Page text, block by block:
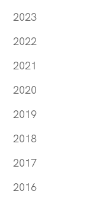
2023
2022
2021
2020
2019
2018
2017
2016